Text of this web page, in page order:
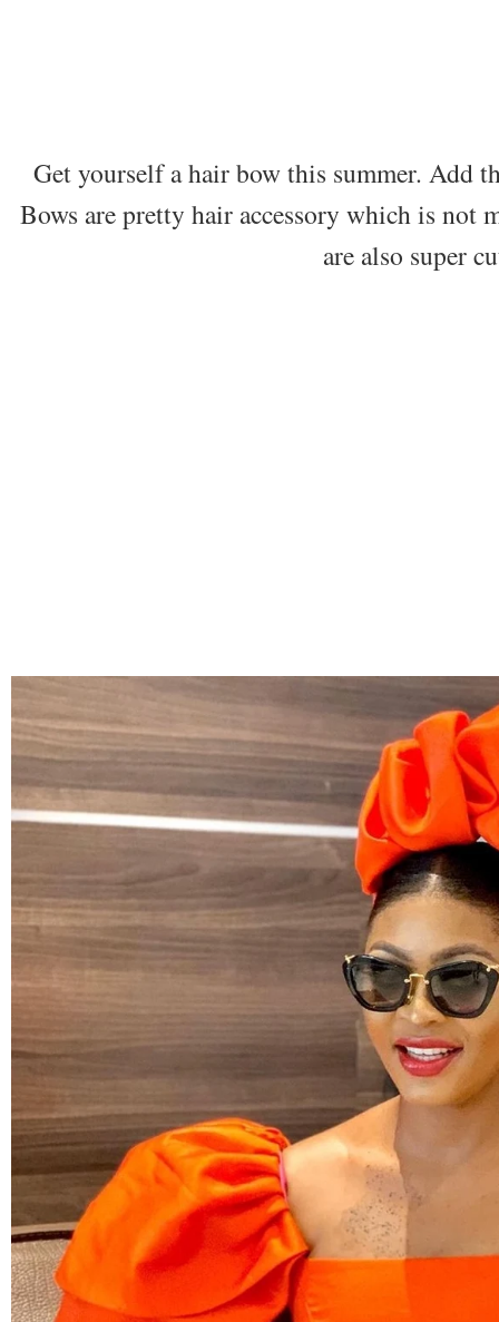
Get yourself a hair bow this summer. Add
Bows are pretty hair accessory which is not
are also super